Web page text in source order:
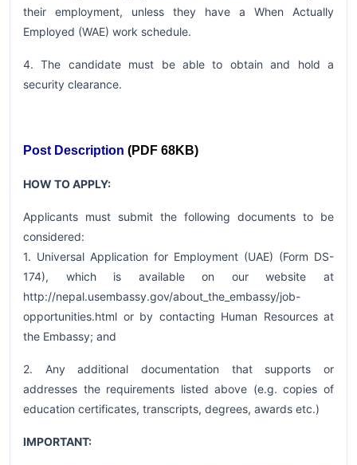
their employment, unless they have a When Actually
Employed (WAE) work schedule.
4. The candidate must be able to obtain and hold a
security clearance.
Post Description (PDF 68KB)
HOW TO APPLY:
Applicants must submit the following documents to be
considered:
1. Universal Application for Employment (UAE) (Form DS-
174), which is available on our website at
http://nepal.usembassy.gov/about_the_embassy/job-
opportunities.html or by contacting Human Resources at
the Embassy; and
2. Any additional documentation that supports or
addresses the requirements listed above (e.g. copies of
education certificates, transcripts, degrees, awards etc.)
IMPORTANT: